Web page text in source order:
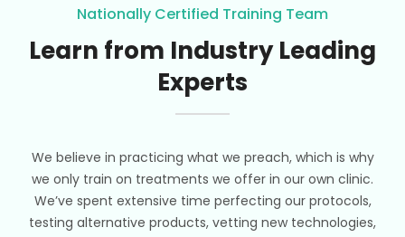
Nationally Certified Training Team
Learn from Industry Leading
Experts
We believe in practicing what we preach, which is why
we only train on treatments we offer in our own clinic.
We’ve spent extensive time perfecting our protocols,
testing alternative products, vetting new technologies,